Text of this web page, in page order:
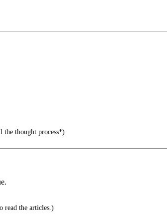
thought process*)
read the articles.)